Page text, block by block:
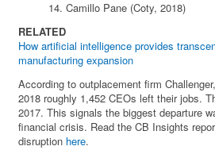
Camillo Pane (Coty, 2018)
RELATED
How artificial intelligence provides
manufacturing expansion
According to outplacement firm
2018 roughly 1,452 CEOs left their jobs.
2017. This signals the biggest departure
financial crisis. Read the CB Insights
disruption here.